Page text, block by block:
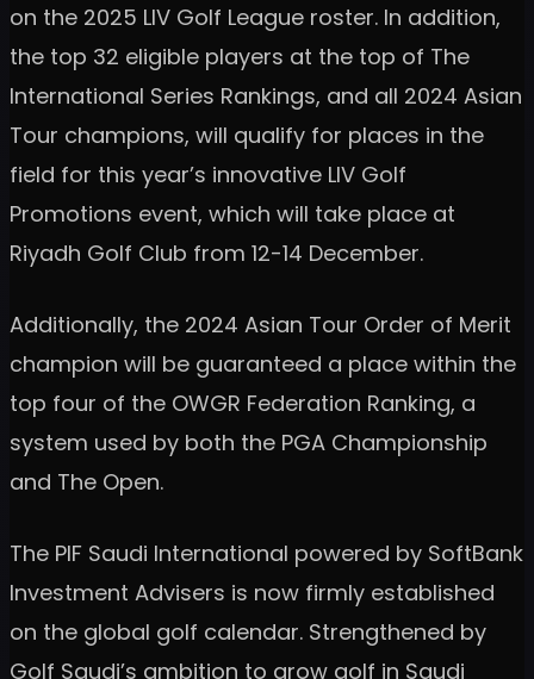
on the 2025 LIV Golf League roster. In addition,
the top 32 eligible players at the top of The
International Series Rankings, and all 2024 Asian
Tour champions, will qualify for places in the
field for this year’s innovative LIV Golf
Promotions event, which will take place at
Riyadh Golf Club from 12-14 December.
Additionally, the 2024 Asian Tour Order of Merit
champion will be guaranteed a place within the
top four of the OWGR Federation Ranking, a
system used by both the PGA Championship
and The Open.
The PIF Saudi International powered by SoftBank
Investment Advisers is now firmly established
on the global golf calendar. Strengthened by
Golf Saudi’s ambition to grow golf in Saudi